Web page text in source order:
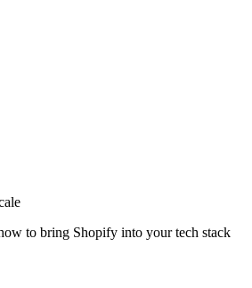
to bring Shopify into your tech stack